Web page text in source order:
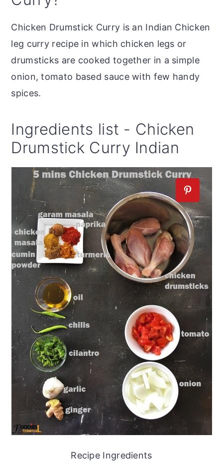
Chicken Drumstick Curry is an Indian Chicken
leg curry recipe in which chicken legs or
drumsticks are cooked together in a simple
onion, tomato based sauce with few handy
spices.
Ingredients list - Chicken
Drumstick Curry Indian
Recipe Ingredients